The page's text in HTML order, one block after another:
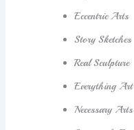
Eccentric Arts
Story Sketches
Real Sculpture
Everything Art
Necessary Arts